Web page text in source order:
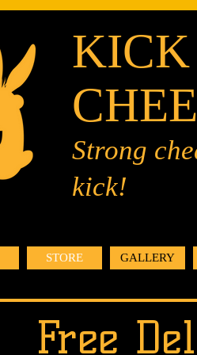
KICK
Strong
kick!
STORE GALLERY
Free